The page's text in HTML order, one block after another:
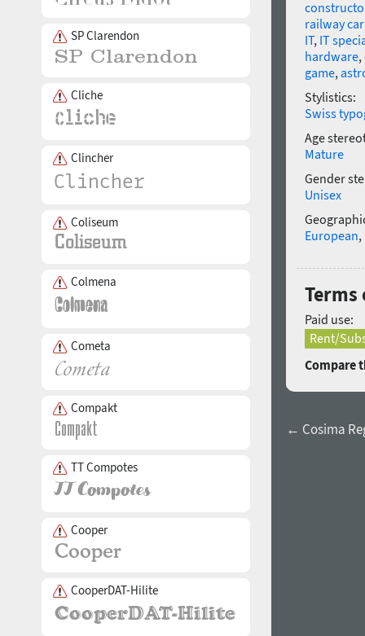
SP Clarendon
Cliche
Clincher
Coliseum
Colmena
Cometa
Compakt
TT Compotes
Cooper
CooperDAT-Hilite
railway
IT, IT
hardware,
game,
Stylistics:
Swiss
Age
Mature
Gender
Unisex
European,
Terms
Paid use:
Rent/
Compare
← Cosima